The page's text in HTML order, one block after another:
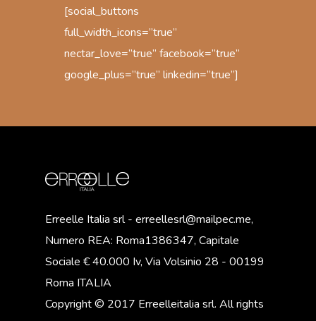
[social_buttons
full_width_icons=”true”
nectar_love=”true” facebook=”true”
google_plus=”true” linkedin=”true”]
Erreelle Italia srl - erreellesrl@mailpec.me,
Numero REA: Roma1386347, Capitale
Sociale € 40.000 Iv, Via Volsinio 28 - 00199
Roma ITALIA
Copyright © 2017 Erreelleitalia srl. All rights